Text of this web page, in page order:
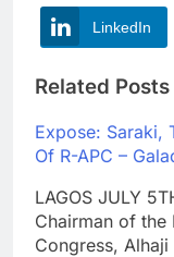
LinkedIn
Related Posts
Expose: Saraki,
Of R-APC –
LAGOS JULY
Chairman of the
Congress,